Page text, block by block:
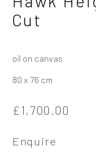
Works
Site by Artlogic
Campden Gallery
Cut
oil on canvas
80 x 76 cm
£1,700.00
Enquire